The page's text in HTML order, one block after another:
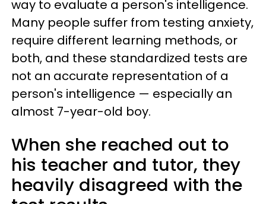
way to evaluate a person's intelligence.
Many people suffer from testing anxiety,
require different learning methods, or
both, and these standardized tests are
not an accurate representation of a
person's intelligence — especially an
almost 7-year-old boy.
When she reached out to
his teacher and tutor, they
heavily disagreed with the